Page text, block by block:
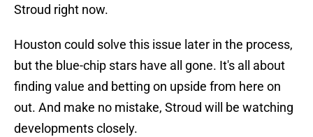
Stroud right now.
Houston could solve this issue later in the process,
but the blue-chip stars have all gone. It's all about
finding value and betting on upside from here on
out. And make no mistake, Stroud will be watching
developments closely.